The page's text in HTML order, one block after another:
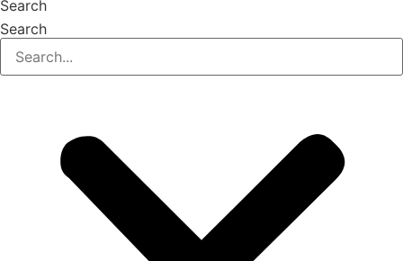
Search
Search